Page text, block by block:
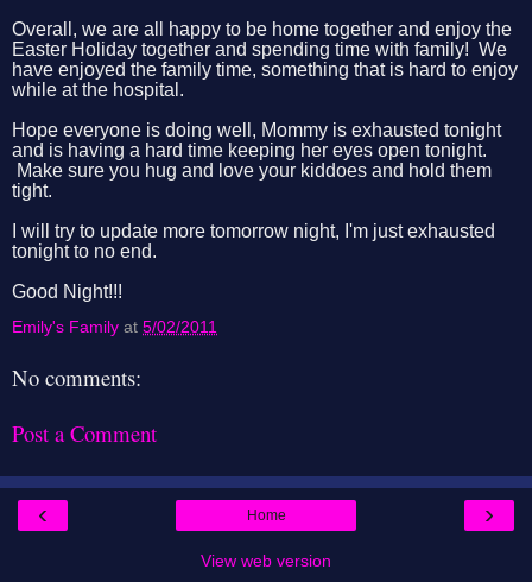
Overall, we are all happy to be home together and enjoy the
Easter Holiday together and spending time with family! We
have enjoyed the family time, something that is hard to enjoy
while at the hospital.
Hope everyone is doing well, Mommy is exhausted tonight
and is having a hard time keeping her eyes open tonight.
Make sure you hug and love your kiddoes and hold them
tight.
I will try to update more tomorrow night, I'm just exhausted
tonight to no end.
Good Night!!!
Emily's Family at 5/02/2011
No comments:
Post a Comment
‹ ›
Home
View web version